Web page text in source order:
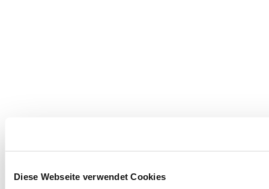
Diese Webseite verwendet Cookies